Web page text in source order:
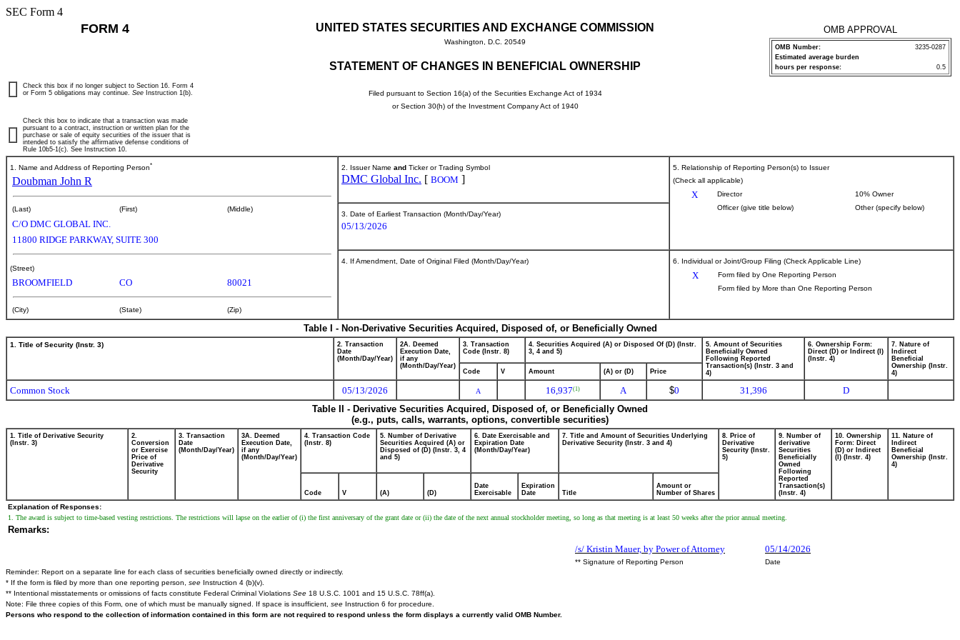
SEC Form 4
FORM 4 UNITED STATES SECURITIES AND EXCHANGE COMMISSION
Washington, D.C. 20549
STATEMENT OF CHANGES IN BENEFICIAL OWNERSHIP
Filed pursuant to Section 16(a) of the Securities Exchange Act of 1934
or Section 30(h) of the Investment Company Act of 1940
OMB APPROVAL
OMB Number:
3235-0287
Estimated average burden
hours per response:
0.5
Check this box if no longer subject to Section 16. Form 4
or Form 5 obligations may continue. See Instruction 1(b).
Check this box to indicate that a transaction was made
pursuant to a contract, instruction or written plan for the
purchase or sale of equity securities of the issuer that is
intended to satisfy the affirmative defense conditions of
Rule 10b5-1(c). See Instruction 10.
1. Name and Address of Reporting Person*
Doubman John R
(Last) (First) (Middle)
C/O DMC GLOBAL INC.
11800 RIDGE PARKWAY, SUITE 300
(Street)
BROOMFIELD CO 80021
(City) (State) (Zip)
2. Issuer Name and Ticker or Trading Symbol
DMC Global Inc. [ BOOM ]
5. Relationship of Reporting Person(s) to Issuer
(Check all applicable)
X Director
10% Owner
Officer (give title below)
Other (specify below)
3. Date of Earliest Transaction (Month/Day/Year)
05/13/2026
4. If Amendment, Date of Original Filed (Month/Day/Year) 6. Individual or Joint/Group Filing (Check Applicable Line)
X
Form filed by One Reporting Person
Form filed by More than One Reporting Person
Table I - Non-Derivative Securities Acquired, Disposed of, or Beneficially Owned
1. Title of Security (Instr. 3)
2. Transaction
Date
(Month/Day/Year)
2A. Deemed
Execution Date,
if any
(Month/Day/Year)
3. Transaction
Code (Instr. 8)
4. Securities Acquired (A) or Disposed Of (D) (Instr.
3, 4 and 5)
5. Amount of Securities
Beneficially Owned
Following Reported
Transaction(s) (Instr. 3 and
4)
6. Ownership Form:
Direct (D) or Indirect (I)
(Instr. 4)
7. Nature of
Indirect
Beneficial
Ownership (Instr.
4)
Code V Amount (A) or (D) Price
Common Stock 05/13/2026 A 16,937(1) A $0 31,396
D
Table II - Derivative Securities Acquired, Disposed of, or Beneficially Owned
(e.g., puts, calls, warrants, options, convertible securities)
1. Title of Derivative Security
(Instr. 3)
2.
Conversion
or Exercise
Price of
Derivative
Security
3. Transaction
Date
(Month/Day/Year)
3A. Deemed
Execution Date,
if any
(Month/Day/Year)
4. Transaction Code
(Instr. 8)
5. Number of Derivative
Securities Acquired (A) or
Disposed of (D) (Instr. 3, 4
and 5)
6. Date Exercisable and
Expiration Date
(Month/Day/Year)
7. Title and Amount of Securities Underlying
Derivative Security (Instr. 3 and 4)
8. Price of
Derivative
Security (Instr.
5)
9. Number of
derivative
Securities
Beneficially
Owned
Following
Reported
Transaction(s)
(Instr. 4)
10. Ownership
Form: Direct
(D) or Indirect
(I) (Instr. 4)
11. Nature of
Indirect
Beneficial
Ownership (Instr.
4)
Code V (A) (D)
Date
Exercisable
Expiration
Date
Title
Amount or
Number of Shares
Explanation of Responses:
1. The award is subject to time-based vesting restrictions. The restrictions will lapse on the earlier of (i) the first anniversary of the grant date or (ii) the date of the next annual stockholder meeting, so long as that meeting is at least 50 weeks after the prior annual meeting.
Remarks:
/s/ Kristin Mauer, by Power of Attorney
05/14/2026
** Signature of Reporting Person
Date
Reminder: Report on a separate line for each class of securities beneficially owned directly or indirectly.
* If the form is filed by more than one reporting person, see Instruction 4 (b)(v).
** Intentional misstatements or omissions of facts constitute Federal Criminal Violations See 18 U.S.C. 1001 and 15 U.S.C. 78ff(a).
Note: File three copies of this Form, one of which must be manually signed. If space is insufficient, see Instruction 6 for procedure.
Persons who respond to the collection of information contained in this form are not required to respond unless the form displays a currently valid OMB Number.